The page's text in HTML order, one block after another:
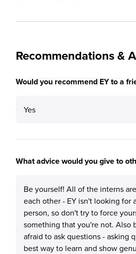
Recommendations &
Would you recommend EY to a
Yes
What advice would you give to
Be yourself! All of the interns
each other - EY isn't looking for
person, so don't try to force
something that you're not. Also
afraid to ask questions - asking
best way to learn and show